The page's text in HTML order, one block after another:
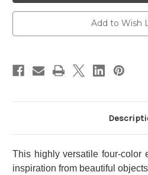
Eye
Color
Quad
~
11
Add to Wish
This highly versatile four-color
inspiration from beautiful